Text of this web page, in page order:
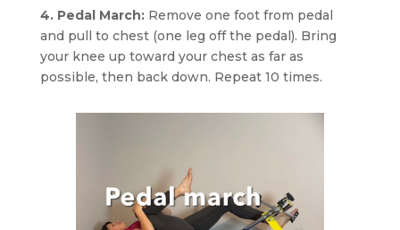
4. Pedal March:Remove one foot from pedal
and pull to chest (one leg off the pedal). Bring
your knee up toward your chest as far as
possible, then back down. Repeat 10 times.